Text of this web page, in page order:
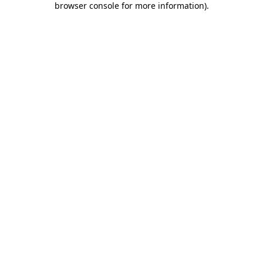
browser console for more information).